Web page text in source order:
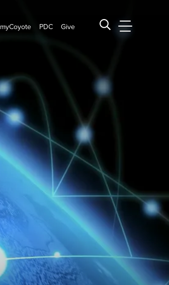
myCoyote PDC Give Search CSUSB
CSUSB